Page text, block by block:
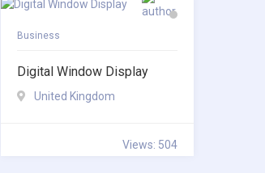
Business
Digital Window Display
United Kingdom
Views: 504